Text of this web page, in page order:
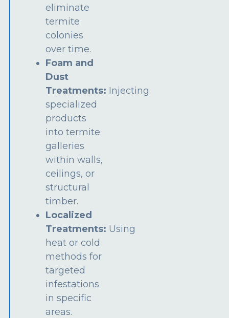
eliminate
termite
colonies
over time.
Foam and
Dust
Treatments: Injecting
specialized
products
into termite
galleries
within walls,
ceilings, or
structural
timber.
Localized
Treatments: Using
heat or cold
methods for
targeted
infestations
in specific
areas.